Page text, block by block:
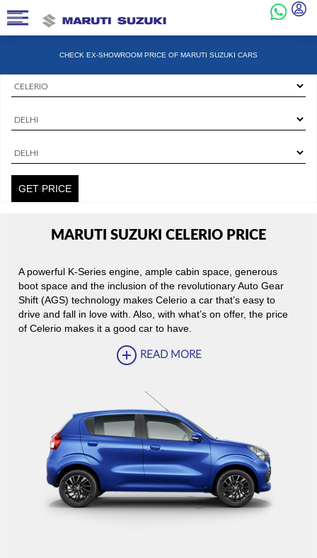
CHECK EX-SHOWROOM PRICE OF MARUTI SUZUKI CARS
State
State
City
GET PRICE
MARUTI SUZUKI CELERIO PRICE
A powerful K-Series engine, ample cabin space, generous
boot space and the inclusion of the revolutionary Auto Gear
Shift (AGS) technology makes Celerio a car that’s easy to
drive and fall in love with. Also, with what’s on offer, the price
of Celerio makes it a good car to have.
READ MORE